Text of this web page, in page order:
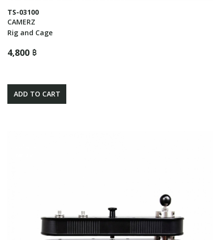
TS-03100
CAMERZ
Rig and Cage
4,800 ฿
ADD TO CART